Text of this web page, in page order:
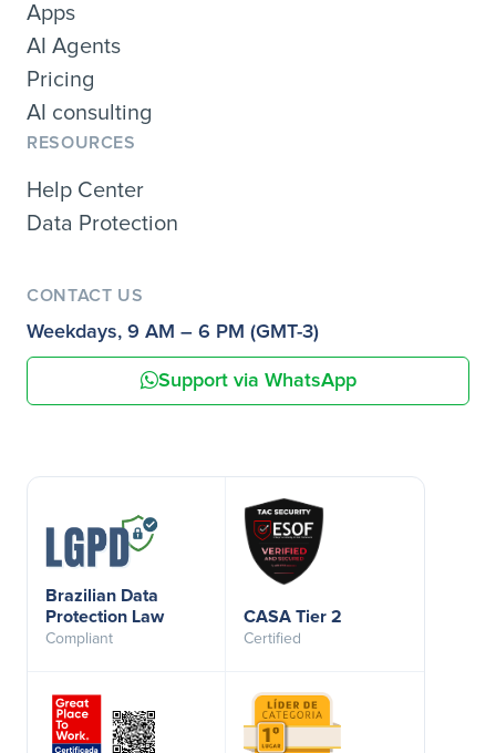
Apps
AI Agents
Pricing
AI consulting
RESOURCES
Help Center
Data Protection
CONTACT US
Weekdays, 9 AM – 6 PM (GMT-3)
Support via WhatsApp
Brazilian Data
Protection Law
Compliant
CASA Tier 2
Certified